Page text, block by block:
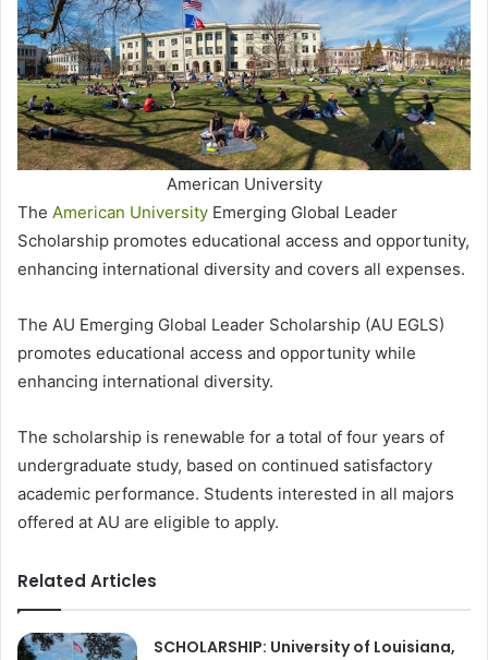
American University
The American University Emerging Global Leader
Scholarship promotes educational access and opportunity,
enhancing international diversity and covers all expenses.
The AU Emerging Global Leader Scholarship (AU EGLS)
promotes educational access and opportunity while
enhancing international diversity.
The scholarship is renewable for a total of four years of
undergraduate study, based on continued satisfactory
academic performance. Students interested in all majors
offered at AU are eligible to apply.
Related Articles
SCHOLARSHIP: University of Louisiana,